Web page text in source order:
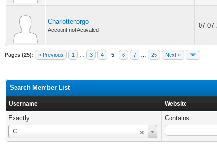
Charlottenorgo
Account not Activated
07-
Pages (25): « Previous 1 3 4 5 6 7 25 Next »
Search Member List
Username Website
Exactly:
C
Username
Contains: